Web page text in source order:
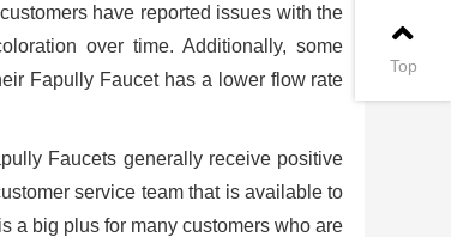
have reported issues with the
over time. Additionally, some
Fapully Faucet has a lower flow rate
Faucets generally receive positive
service team that is available to
a big plus for many customers who are
Top